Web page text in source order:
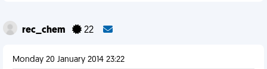
rec_chem 22
Monday 20 January 2014 23:22